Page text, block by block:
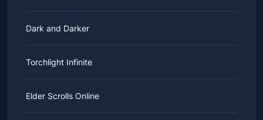
Dark and Darker
Torchlight Infinite
Elder Scrolls Online